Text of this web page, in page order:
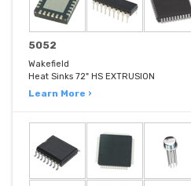
5052
Wakefield
Heat Sinks 72" HS EXTRUSION
Learn More ›